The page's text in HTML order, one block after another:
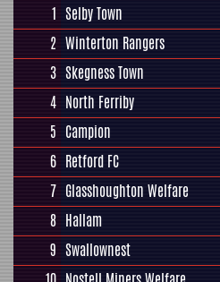
1 Selby Town
2 Winterton Rangers
3 Skegness Town
4 North Ferriby
5 Campion
6 Retford FC
7 Glasshoughton Welfare
8 Hallam
9 Swallownest